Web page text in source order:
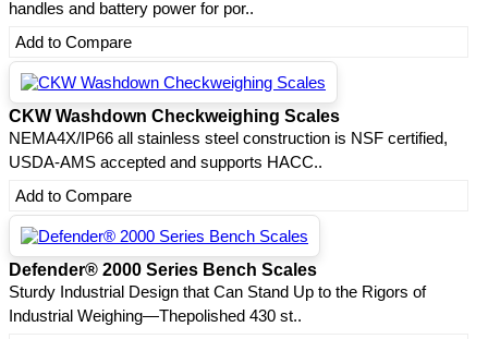
handles and battery power for por..
Add to Compare
CKW Washdown Checkweighing Scales
NEMA4X/IP66 all stainless steel construction is NSF certified,
USDA-AMS accepted and supports HACC..
Add to Compare
Defender® 2000 Series Bench Scales
Sturdy Industrial Design that Can Stand Up to the Rigors of
Industrial Weighing—Thepolished 430 st..